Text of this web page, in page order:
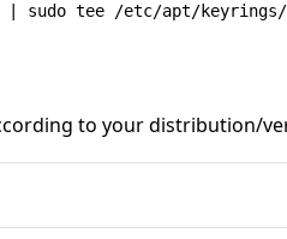
sudo tee /etc/apt/keyrings/
to your distribution/